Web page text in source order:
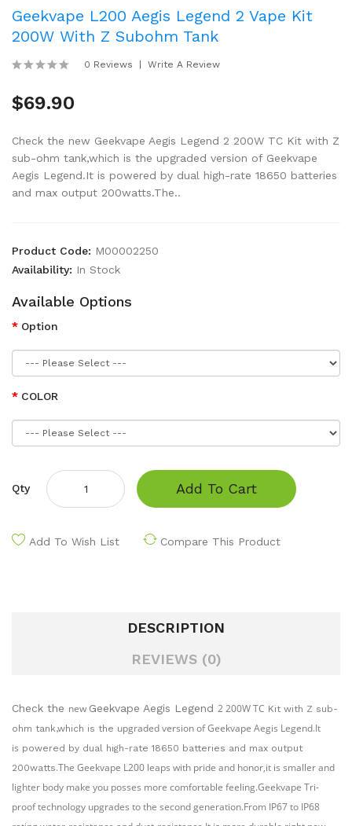
Geekvape L200 Aegis Legend 2 Vape Kit
200W With Z Subohm Tank
0 Reviews Write A Review
$69.90
Check the new Geekvape Aegis Legend 2 200W TC Kit with Z
sub-ohm tank,which is the upgraded version of Geekvape
Aegis Legend.It is powered by dual high-rate 18650 batteries
and max output 200watts.The..
Product Code: M00002250
Availability: In Stock
Available Options
Option
COLOR
Qty Add To Cart
Add To Wish List Compare This Product
DESCRIPTION
REVIEWS (0)
Check the new Geekvape Aegis Legend 2 200W TC Kit with Z sub-
ohm tank,which is the upgraded version of Geekvape Aegis Legend.It
is powered by dual high-rate 18650 batteries and max output
200watts.The Geekvape L200 leaps with pride and honor,it is smaller and
lighter body make you posses more comfortable feeling.Geekvape Tri-
proof technology upgrades to the second generation.From IP67 to IP68